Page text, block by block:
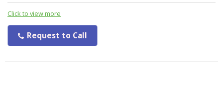
Click to view more
Request to Call